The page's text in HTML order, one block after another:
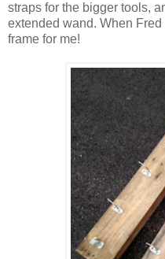
straps for the bigger tools,
extended wand. When
frame for me!